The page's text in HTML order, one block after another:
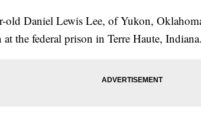
old Daniel Lewis Lee, of Yukon,
the federal prison in Terre Haute, Indiana.